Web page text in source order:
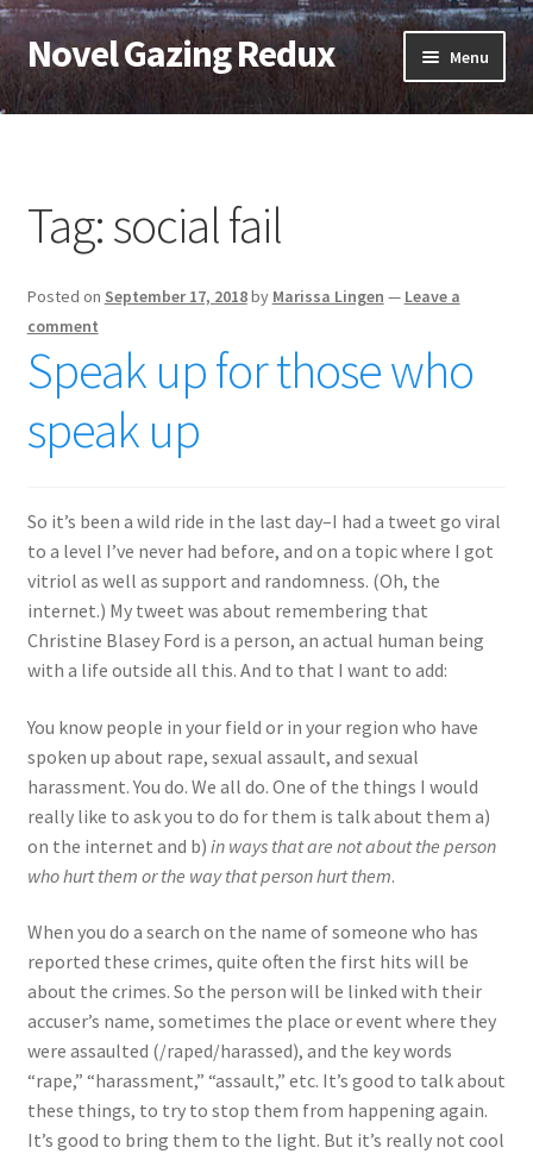
Skip
to
navigation
Skip
to
content
Novel Gazing Redux Menu
Home
Sample Page
Shop
Cart
Checkout
Tag:social fail
Posted on September 17, 2018by Marissa Lingen — Leave a
comment
Speak up for those who
speak up
So it’s been a wild ride in the last day–I had a tweet go viral
to a level I’ve never had before, and on a topic where I got
vitriol as well as support and randomness. (Oh, the
internet.) My tweet was about remembering that
Christine Blasey Ford is a person, an actual human being
with a life outside all this. And to that I want to add:
You know people in your field or in your region who have
spoken up about rape, sexual assault, and sexual
harassment. You do. We all do. One of the things I would
really like to ask you to do for them is talk about them a)
on the internet and b) in ways that are not about the person
who hurt them or the way that person hurt them.
When you do a search on the name of someone who has
reported these crimes, quite often the first hits will be
about the crimes. So the person will be linked with their
accuser’s name, sometimes the place or event where they
were assaulted (/raped/harassed), and the key words
“rape,” “harassment,” “assault,” etc. It’s good to talk about
these things, to try to stop them from happening again.
It’s good to bring them to the light. But it’s really not cool